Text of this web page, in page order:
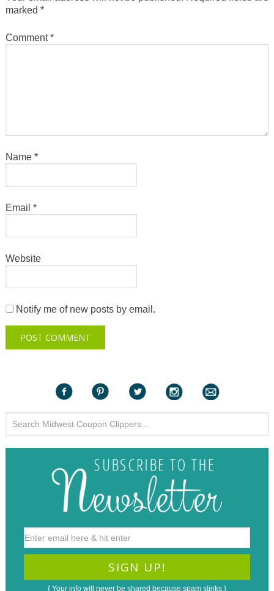
marked *
Comment*
Name *
Email *
Website
Notify me of new posts by email.
{ Your info will never be shared because spam stinks }